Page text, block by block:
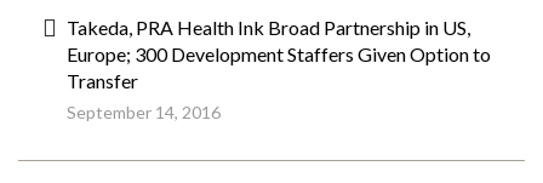
Takeda, PRA Health Ink Broad Partnership in US,
Europe; 300 Development Staffers Given Option to
Transfer
September 14, 2016